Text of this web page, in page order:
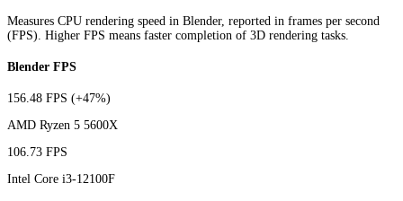
Measures CPU rendering speed in Blender, reported in frames per second
(FPS). Higher FPS means faster completion of 3D rendering tasks.
Blender FPS
156.48 FPS (+47%)
AMD Ryzen 5 5600X
106.73 FPS
Intel Core i3-12100F